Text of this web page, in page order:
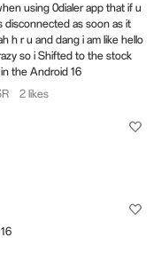
using 0dialer app that if u
disconnected as soon as it
h r u and dang i am like hello
so i Shifted to the stock
the Android 16
2 likes